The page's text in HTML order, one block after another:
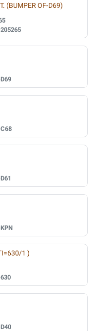
(BUMPER OF-D69)
1 )